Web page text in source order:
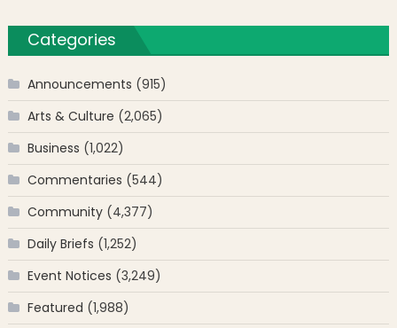
Categories
Announcements (915)
Arts & Culture (2,065)
Business (1,022)
Commentaries (544)
Community(4,377)
Daily Briefs (1,252)
Event Notices (3,249)
Featured (1,988)